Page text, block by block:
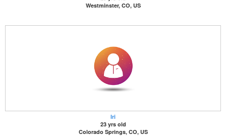
Westminster, CO, US
Iri
23 yrs old
Colorado Springs, CO, US